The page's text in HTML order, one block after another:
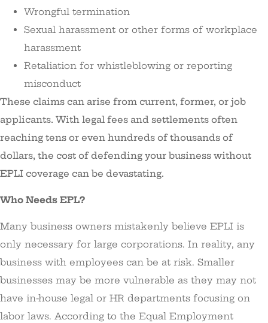
Wrongful termination
Sexual harassment or other forms of workplace
harassment
Retaliation for whistleblowing or reporting
misconduct
These claims can arise from current, former, or job
applicants. With legal fees and settlements often
reaching tens or even hundreds of thousands of
dollars, the cost of defending your business without
EPLI coverage can be devastating.
Who Needs EPL?
Many business owners mistakenly believe EPLI is
only necessary for large corporations. In reality, any
business with employees can be at risk. Smaller
businesses may be more vulnerable as they may not
have in-house legal or HR departments focusing on
labor laws. According to the Equal Employment